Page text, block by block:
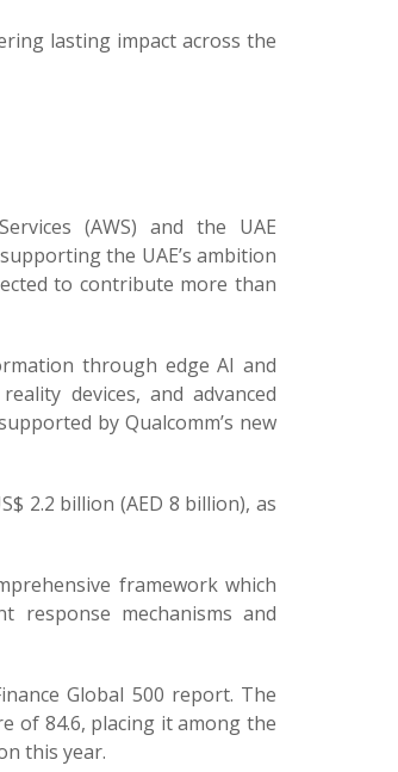
lasting impact across the
(AWS) and the UAE
the UAE’s ambition
to contribute more than
through edge AI and
devices, and advanced
by Qualcomm’s new
2.2 billion (AED 8 billion), as
framework which
response mechanisms and
Global 500 report. The
of 84.6, placing it among the
this year.